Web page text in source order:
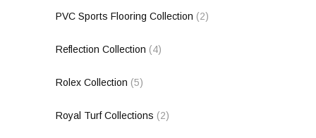
PVC Sports Flooring Collection (2)
Reflection Collection (4)
Rolex Collection (5)
Royal Turf Collections (2)